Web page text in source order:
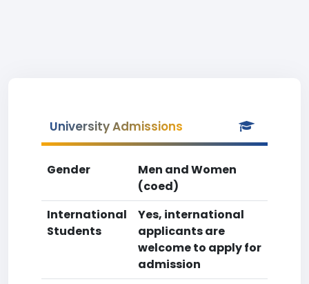
University Admissions
Gender
Men and Women
(coed)
International
Students
Yes, international
applicants are
welcome to apply for
admission